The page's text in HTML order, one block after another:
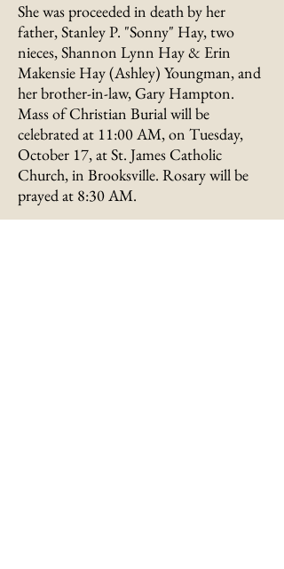
She was proceeded in death by her
father, Stanley P. "Sonny" Hay, two
nieces, Shannon Lynn Hay & Erin
Makensie Hay (Ashley) Youngman, and
her brother-in-law, Gary Hampton.
Mass of Christian Burial will be
celebrated at 11:00 AM, on Tuesday,
October 17, at St. James Catholic
Church, in Brooksville. Rosary will be
prayed at 8:30 AM.